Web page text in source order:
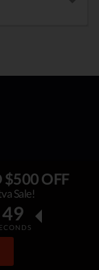
$500 OFF
Sale!
48better,
tips and
an informed,